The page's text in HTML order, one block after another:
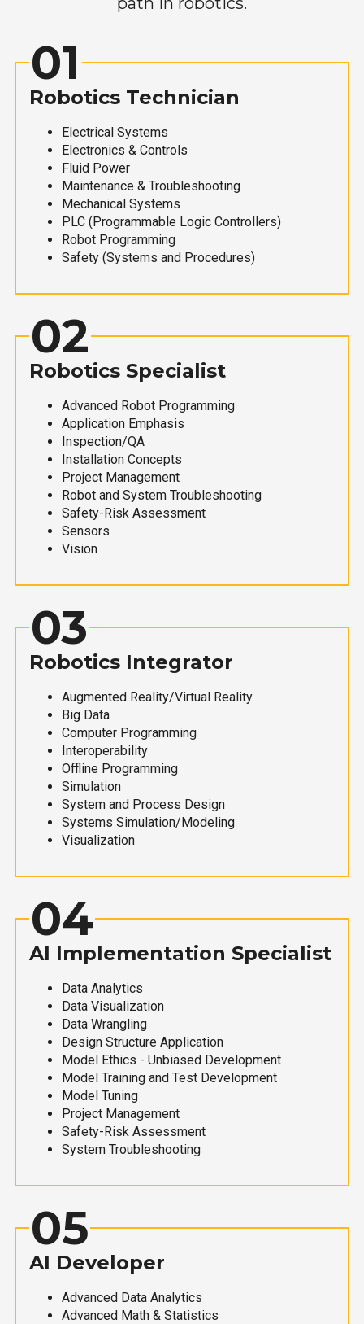
01
Robotics Technician
Electrical Systems
Electronics & Controls
Fluid Power
Maintenance & Troubleshooting
Mechanical Systems
PLC (Programmable Logic Controllers)
Robot Programming
Safety (Systems and Procedures)
02
Robotics Specialist
Advanced Robot Programming
Application Emphasis
Inspection/QA
Installation Concepts
Project Management
Robot and System Troubleshooting
Safety-Risk Assessment
Sensors
Vision
03
Robotics Integrator
Augmented Reality/Virtual Reality
Big Data
Computer Programming
Interoperability
Offline Programming
Simulation
System and Process Design
Systems Simulation/Modeling
Visualization
04
AI Implementation Specialist
Data Analytics
Data Visualization
Data Wrangling
Design Structure Application
Model Ethics - Unbiased Development
Model Training and Test Development
Model Tuning
Project Management
Safety-Risk Assessment
System Troubleshooting
05
AI Developer
Advanced Data Analytics
Advanced Math & Statistics